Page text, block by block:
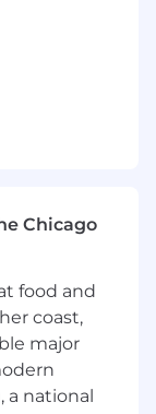
to
and
Chicago
food and
coast,
major
a national